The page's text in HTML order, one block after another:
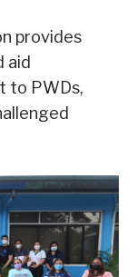
provides
aid
to PWDs,